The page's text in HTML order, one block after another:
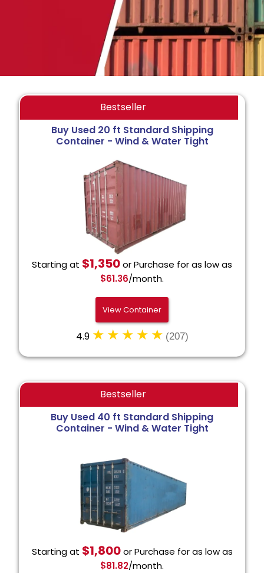
Bestseller
Buy Used 20 ft Standard Shipping
Container - Wind & Water Tight
Starting at $1,350or Purchase for as low as
$61.36/month.
View Container
4.9 (207)
Bestseller
Buy Used 40 ft Standard Shipping
Container - Wind & Water Tight
Starting at $1,800or Purchase for as low as
$81.82/month.